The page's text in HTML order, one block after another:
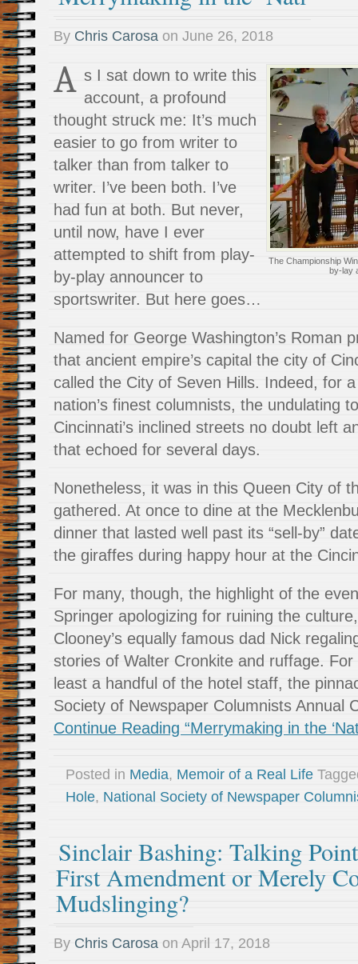
By Chris Carosa on June 26, 2018
The Championship
by-lay
A s I sat down to write this
account, a profound
thought struck me: It’s much
easier to go from writer to
talker than from talker to
writer. I’ve been both. I’ve
had fun at both. But never,
until now, have I ever
attempted to shift from play-
by-play announcer to
sportswriter. But here goes…
Named for George Washington’s Roman
that ancient empire’s capital the city of
called the City of Seven Hills. Indeed, for
nation’s finest columnists, the undulating
Cincinnati’s inclined streets no doubt left
that echoed for several days.
Nonetheless, it was in this Queen City of
gathered. At once to dine at the
dinner that lasted well past its “sell-by”
the giraffes during happy hour at the
For many, though, the highlight of the
Springer apologizing for ruining the
Clooney’s equally famous dad Nick
stories of Walter Cronkite and ruffage.
least a handful of the hotel staff, the
Society of Newspaper Columnists Annual
Continue Reading “Merrymaking in the
Posted in Media, Memoir of a Real Life
Hole, National Society of Newspaper
Sinclair Bashing: Talking
First Amendment or Merely
Mudslinging?
By Chris Carosa on April 17, 2018